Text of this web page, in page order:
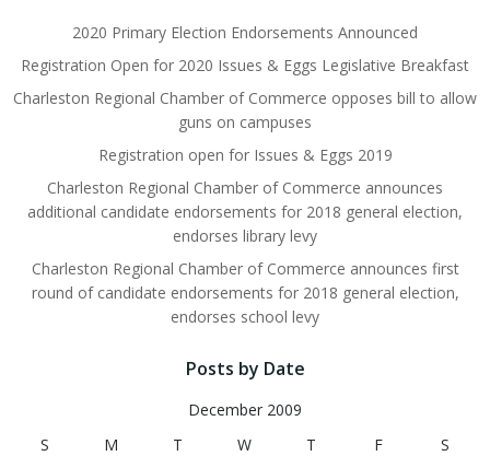
2020 Primary Election Endorsements Announced
Registration Open for 2020 Issues & Eggs Legislative Breakfast
Charleston Regional Chamber of Commerce opposes bill to allow
guns on campuses
Registration open for Issues & Eggs 2019
Charleston Regional Chamber of Commerce announces
additional candidate endorsements for 2018 general election,
endorses library levy
Charleston Regional Chamber of Commerce announces first
round of candidate endorsements for 2018 general election,
endorses school levy
Posts by Date
December 2009
S
M T W T F
S